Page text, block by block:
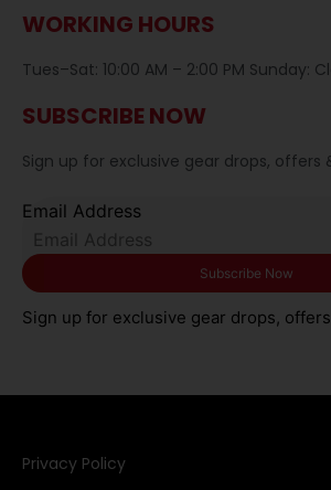
WORKING HOURS
Tues–Sat: 10:00 AM – 2:00 PM Sunday:
SUBSCRIBE NOW
Sign up for exclusive gear drops, offers
Email Address
Sign up for exclusive gear drops,
Privacy Policy​